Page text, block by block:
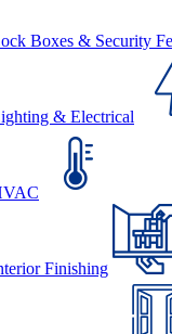
Boxes & Security
& Electrical
Finishing